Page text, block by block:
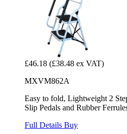
£46.18 (£38.48 ex VAT)
MXVM862A
Easy to fold, Lightweight 2
Slip Pedals and Rubber
Full Details Buy